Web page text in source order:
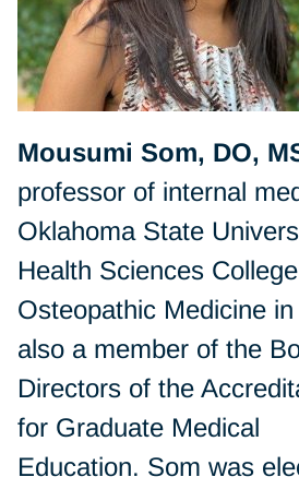
Mousumi Som, DO,
professor of internal
Oklahoma State
Health Sciences
Osteopathic Medicine
also a member of the
Directors of the
for Graduate Medical
Education. Som was